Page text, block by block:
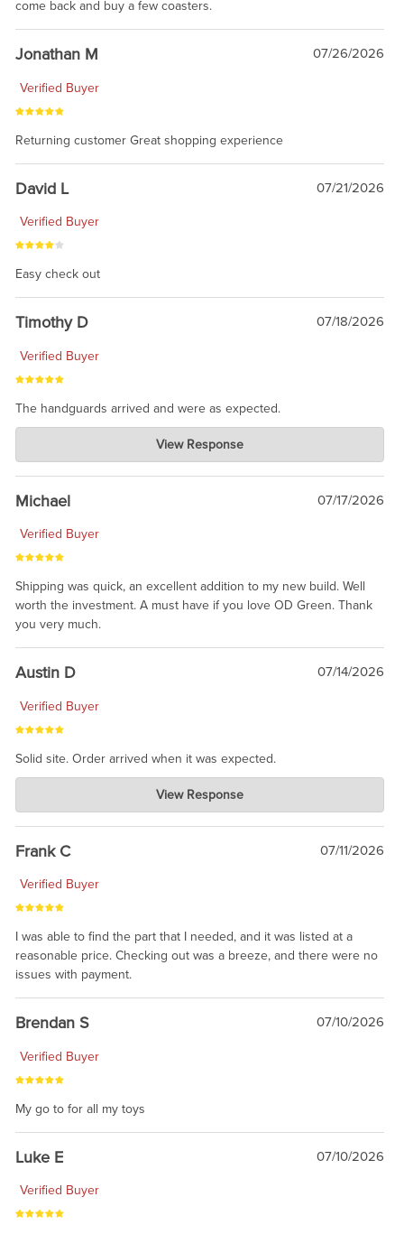
come back and buy a few coasters.
Jonathan M 07/26/2026
Verified Buyer
Returning customer Great shopping experience
David L 07/21/2026
Verified Buyer
Easy check out
Timothy D 07/18/2026
Verified Buyer
The handguards arrived and were as expected.
Charlie's Custom Clones
Jul 30, 2026
awesome to have no surprises. Hope you return. Thanks for
taking the time to share.
View Response
Michael 07/17/2026
Verified Buyer
Shipping was quick, an excellent addition to my new build. Well
worth the investment. A must have if you love OD Green. Thank
you very much.
Austin D 07/14/2026
Verified Buyer
Solid site. Order arrived when it was expected.
Charlie's Custom Clones
Jul 21, 2026
awsome, thanks for sharing. Head on over to Reddit, where the
prevailing wisdom is that we do not ship at all. LOL.
View Response
Frank C 07/11/2026
Verified Buyer
I was able to find the part that I needed, and it was listed at a
reasonable price. Checking out was a breeze, and there were no
issues with payment.
Brendan S 07/10/2026
Verified Buyer
My go to for all my toys
Luke E 07/10/2026
Verified Buyer